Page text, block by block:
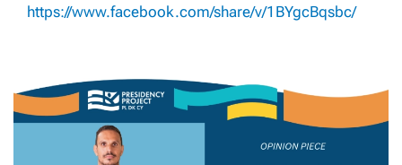
https://www.facebook.com/share/v/1BYgcBqsbc/